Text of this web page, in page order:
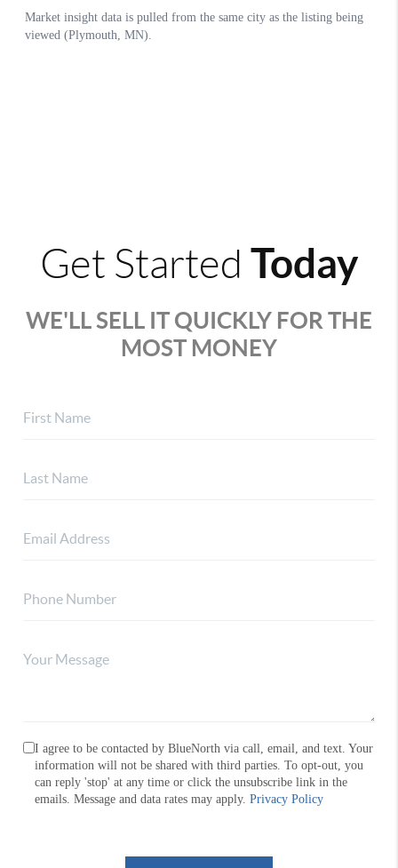
Get Started Today
WE'LL SELL IT QUICKLY FOR THE
MOST MONEY
I agree to be contacted by BlueNorth via call, email, and text. Your
information will not be shared with third parties. To opt-out, you
can reply 'stop' at any time or click the unsubscribe link in the
emails. Message and data rates may apply.Privacy Policy